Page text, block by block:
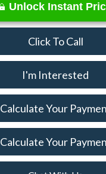
Unlock Instant
Click To Call
I'm Interested
Calculate Your
Calculate Your